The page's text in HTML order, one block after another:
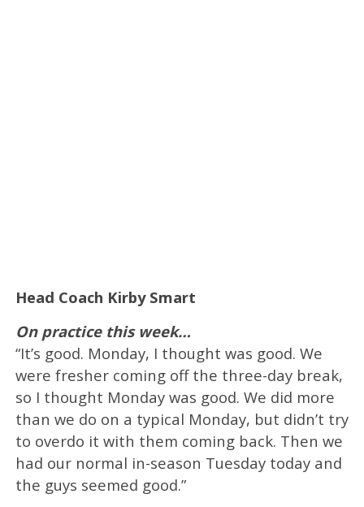
Head Coach Kirby Smart
On practice this week…
“It’s good. Monday, I thought was good. We
were fresher coming off the three-day break,
so I thought Monday was good. We did more
than we do on a typical Monday, but didn’t try
to overdo it with them coming back. Then we
had our normal in-season Tuesday today and
the guys seemed good.”